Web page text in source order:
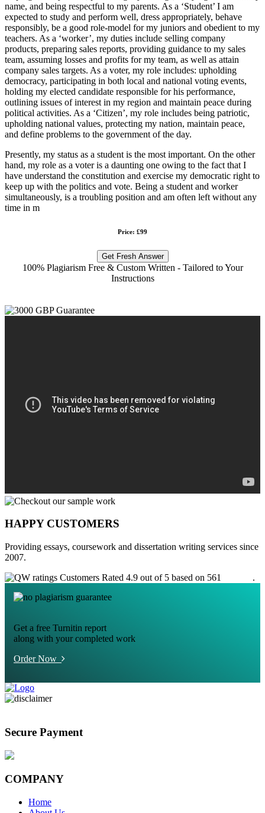
name, and being respectful to my parents. As a ‘Student’ I am
expected to study and perform well, dress appropriately, behave
responsibly, be a good role-model for my juniors and obedient to my
teachers. As a ‘worker’, my duties include selling company
products, preparing sales reports, providing guidance to my sales
team, assuming losses and profits for my team, as well as attain
company sales targets. As a voter, my role includes: upholding
democracy, participating in both local and national voting events,
holding my elected candidate responsible for his performance,
outlining issues of interest in my region and maintain peace during
political activities. As a ‘Citizen’, my role includes being patriotic,
upholding national values, protecting my nation, maintain peace,
and define problems to the government of the day.
Presently, my status as a student is the most important. On the other
hand, my role as a voter is a daunting one owing to the fact that I
have understand the constitution and exercise my democratic right to
keep up with the politics and vote. Being a student and worker
simultaneously, is a troubling position and am often left without any
time in m
Price: £99
Get Fresh Answer
100% Plagiarism Free & Custom Written - Tailored to Your
Instructions
HAPPY CUSTOMERS
Providing essays, coursework and dissertation writing services since
2007.
Customers Rated 4.9 out of 5 based on 561
.
Get a free Turnitin report
along with your completed work
Order Now
Secure Payment
COMPANY
Home